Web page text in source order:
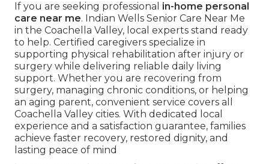
If you are seeking professional in-home personal
care near me. Indian Wells Senior Care Near Me
in the Coachella Valley, local experts stand ready
to help. Certified caregivers specialize in
supporting physical rehabilitation after injury or
surgery while delivering reliable daily living
support. Whether you are recovering from
surgery, managing chronic conditions, or helping
an aging parent, convenient service covers all
Coachella Valley cities. With dedicated local
experience and a satisfaction guarantee, families
achieve faster recovery, restored dignity, and
lasting peace of mind